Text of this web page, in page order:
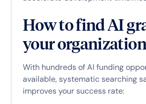
How to find AI
your organization
With hundreds of AI funding
available, systematic searching
improves your success rate: